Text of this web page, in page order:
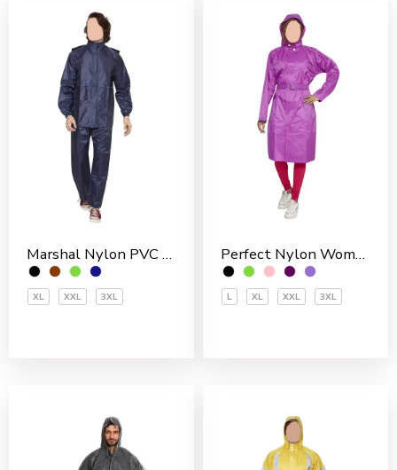
Marshal Nylon PVC Coated Men’s Rain Suit
XL XXL 3XL
Perfect Nylon Women’s 3/4 Coat
L XL XXL 3XL